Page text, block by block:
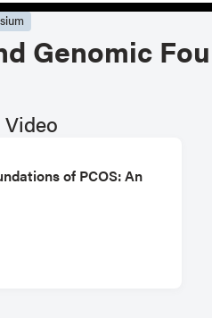
Genomic
of PCOS: An